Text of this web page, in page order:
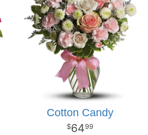
Cotton Candy
6499